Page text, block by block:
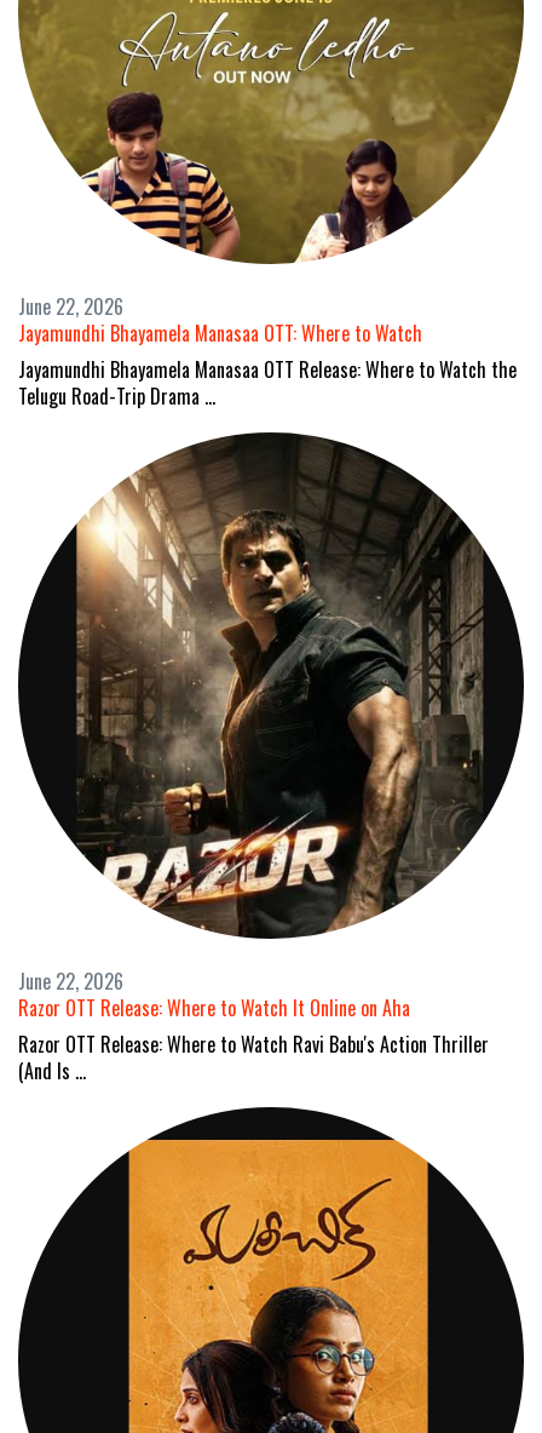
June 22, 2026
Jayamundhi Bhayamela Manasaa OTT: Where to Watch
Jayamundhi Bhayamela Manasaa OTT Release: Where to Watch the
Telugu Road-Trip Drama …
June 22, 2026
Razor OTT Release: Where to Watch It Online on Aha
Razor OTT Release: Where to Watch Ravi Babu's Action Thriller
(And Is …